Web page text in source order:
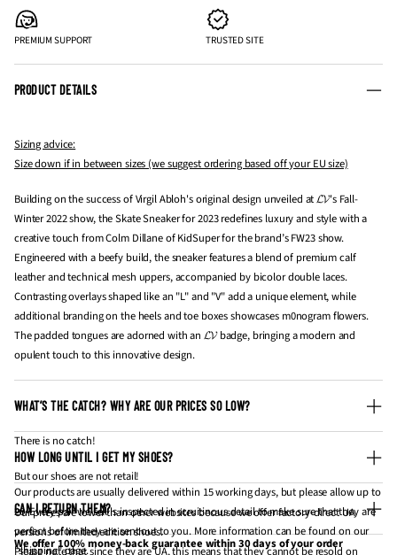
PREMIUM SUPPORT TRUSTED SITE
PRODUCT DETAILS
Sizing advice:
Size down if in between sizes (we suggest ordering based off your EU size)
Building on the success of Virgil Abloh's original design unveiled at𝓛𝓥's Fall-
Winter 2022 show, the Skate Sneaker for 2023 redefines luxury and style with a
creative touch from Colm Dillane of KidSuper for the brand’s FW23 show.
Engineered with a beefy build, the sneaker features a blend of premium calf
leather and technical mesh uppers, accompanied by bicolor double laces.
Contrasting overlays shaped like an "L" and "V" add a unique element, while
additional branding on the heels and toe boxes showcases m0nogram flowers.
The padded tongues are adorned with an 𝓛𝓥 badge, bringing a modern and
opulent touch to this innovative design.
WHAT’S THE CATCH? WHY ARE OUR PRICES SO LOW?
There is no catch!
But our shoes are not retail!
Our prices are lower than other websites because we offer factory-direct UA
versions of limited edition shoes.
Please note that since they are UA, this means that they cannot be resold on
HOW LONG UNTIL I GET MY SHOES?
Our products are usually delivered within 15 working days, but please allow up to
20. Every pair we sell is inspected in scruitinous detail to make sure that they are
perfect before they are sent out to you. More information can be found on our
"shipping" page.
CAN I RETURN THEM?
We offer 100% money-back guarantee within 30 days of your order